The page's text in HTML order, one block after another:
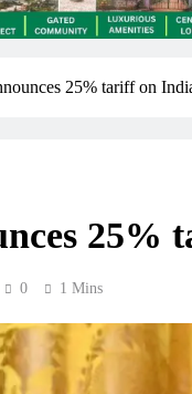
25% tariff on
25%
0 1 Mins